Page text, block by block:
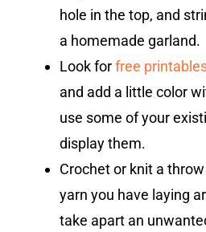
hole in the top, and
a homemade garland.
Look forfree
and add a little color
use some of your
display them.
Crochet or knit a
yarn you have laying
take apart an